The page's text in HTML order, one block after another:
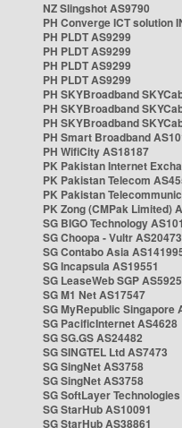
NZ Slingshot AS9790
PH Converge ICT solution
PH PLDT AS9299
PH PLDT AS9299
PH PLDT AS9299
PH PLDT AS9299
PH SKYBroadband
PH SKYBroadband
PH SKYBroadband
PH Smart Broadband
PH WifiCity AS18187
PK Pakistan Internet
PK Pakistan Telecom
PK Pakistan
PK Zong (CMPak Limited)
SG BIGO Technology
SG Choopa - Vultr AS20473
SG Contabo Asia
SG Incapsula AS19551
SG LeaseWeb SGP
SG M1 Net AS17547
SG MyRepublic Singapore
SG PacificInternet AS4628
SG SG.GS AS24482
SG SINGTEL Ltd AS7473
SG SingNet AS3758
SG SingNet AS3758
SG SoftLayer
SG StarHub AS10091
SG StarHub AS38861